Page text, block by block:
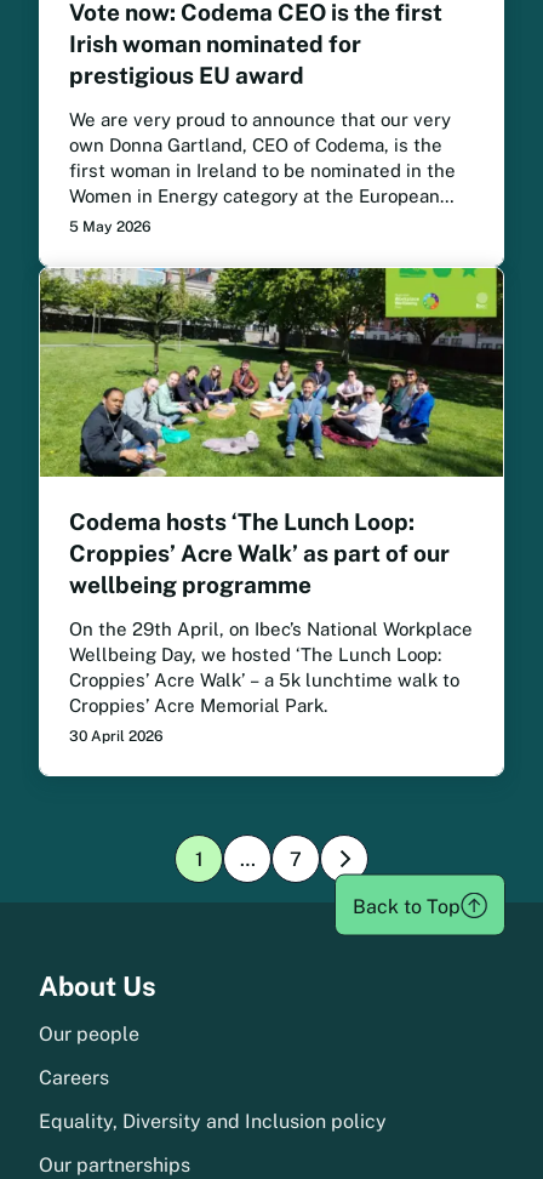
Vote now: Codema CEO is the first
Irish woman nominated for
prestigious EU award
We are very proud to announce that our very
own Donna Gartland, CEO of Codema, is the
first woman in Ireland to be nominated in the
Women in Energy category at the European
Sustainable Energy Awards. Vote now for
5 May 2026
Codema hosts ‘The Lunch Loop:
Croppies’ Acre Walk’ as part of our
wellbeing programme
On the 29th April, on Ibec’s National Workplace
Wellbeing Day, we hosted ‘The Lunch Loop:
Croppies’ Acre Walk’ – a 5k lunchtime walk to
Croppies’ Acre Memorial Park.
30 April 2026
Page:
1 …
Page:
7 »
Back to Top
About Us
Our people
Careers
Equality, Diversity and Inclusion policy
Our partnerships